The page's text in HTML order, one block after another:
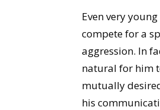
Even very
compete for a
aggression. In
natural for him
mutually
his